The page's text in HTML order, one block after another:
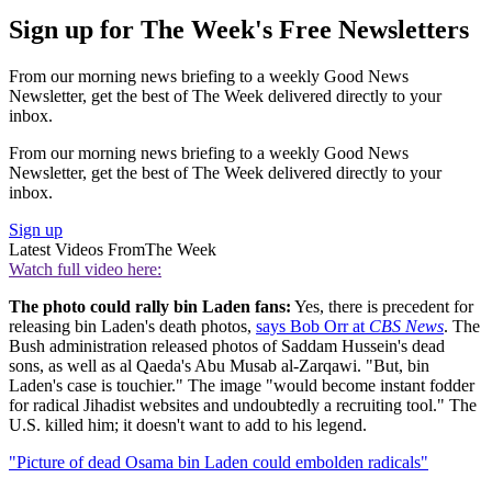
Sign up for The Week's Free Newsletters
From our morning news briefing to a weekly Good News
Newsletter, get the best of The Week delivered directly to your
inbox.
From our morning news briefing to a weekly Good News
Newsletter, get the best of The Week delivered directly to your
inbox.
Sign up
Latest Videos FromThe Week
Watch full video here:
The photo could rally bin Laden fans: Yes, there is precedent for
releasing bin Laden's death photos, says Bob Orr at CBS News. The
Bush administration released photos of Saddam Hussein's dead
sons, as well as al Qaeda's Abu Musab al-Zarqawi. "But, bin
Laden's case is touchier." The image "would become instant fodder
for radical Jihadist websites and undoubtedly a recruiting tool." The
U.S. killed him; it doesn't want to add to his legend.
"Picture of dead Osama bin Laden could embolden radicals"